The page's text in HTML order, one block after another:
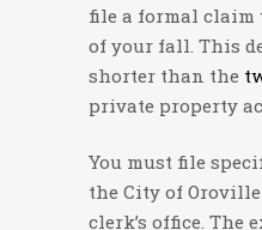
file a formal
of your fall. This
shorter than the
private property
You must file
the City of
clerk’s office. The